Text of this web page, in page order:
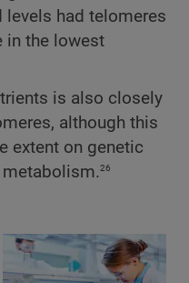
had telomeres
in the lowest
is also closely
although this
extent on genetic
26